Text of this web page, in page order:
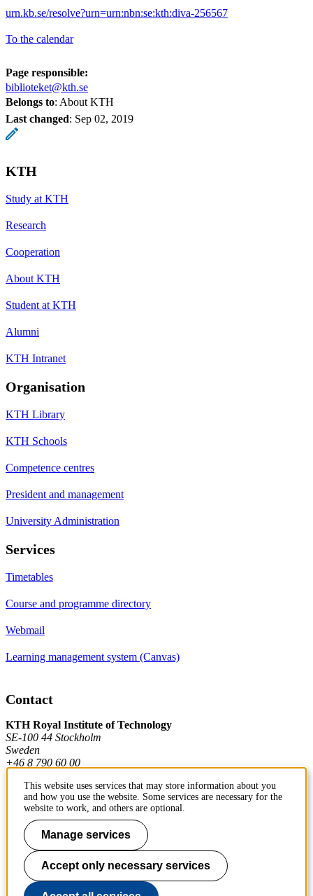
urn.kb.se/resolve?urn=urn:nbn:se:kth:diva-256567
To the calendar
Page responsible:
biblioteket@kth.se
Belongs to: About KTH
Last changed: Sep 02, 2019
KTH
Study at KTH
Research
Cooperation
About KTH
Student at KTH
Alumni
KTH Intranet
Organisation
KTH Library
KTH Schools
Competence centres
President and management
University Administration
Services
Timetables
Course and programme directory
Webmail
Learning management system (Canvas)
Contact
KTH Royal Institute of Technology
SE-100 44 Stockholm
Sweden
+46 8 790 60 00
Contact KTH
Work at KTH
Press and media
About KTH website
This website uses services that may store information about you
and how you use the website. Some services are necessary for the
website to work, and others are optional.
Manage services
Accept only necessary services